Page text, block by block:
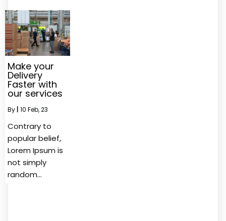
Make your
Delivery
Faster with
our services
By 10 Feb, 23
Contrary to
popular belief,
Lorem Ipsum is
not simply
random…